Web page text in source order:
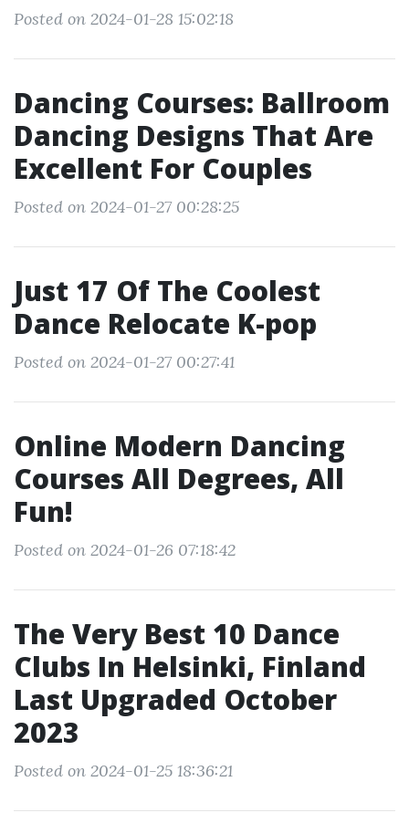
Posted on 2024-01-28 15:02:18
Dancing Courses: Ballroom
Dancing Designs That Are
Excellent For Couples
Posted on 2024-01-27 00:28:25
Just 17 Of The Coolest
Dance Relocate K-pop
Posted on 2024-01-27 00:27:41
Online Modern Dancing
Courses All Degrees, All
Fun!
Posted on 2024-01-26 07:18:42
The Very Best 10 Dance
Clubs In Helsinki, Finland
Last Upgraded October
2023
Posted on 2024-01-25 18:36:21